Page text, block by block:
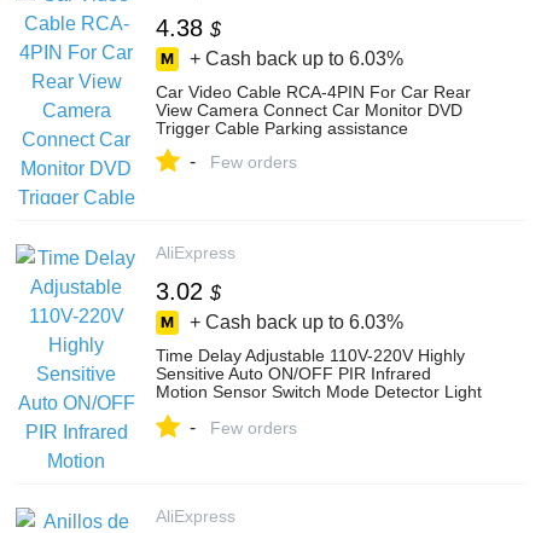
4.38 $
+ Cash back up to 6.03%
Car Video Cable RCA-4PIN For Car Rear
View Camera Connect Car Monitor DVD
Trigger Cable Parking assistance
- Few orders
AliExpress
3.02 $
+ Cash back up to 6.03%
Time Delay Adjustable 110V-220V Highly
Sensitive Auto ON/OFF PIR Infrared
Motion Sensor Switch Mode Detector Light
- Few orders
AliExpress